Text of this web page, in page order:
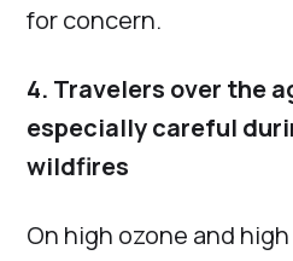
for concern.
4. Travelers over the
especially careful
wildfires
On high ozone and